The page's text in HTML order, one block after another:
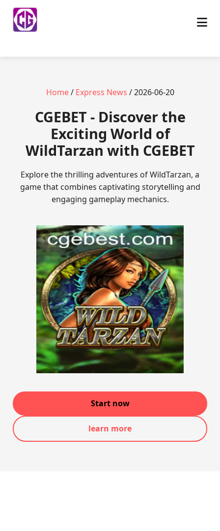
Home/ Express News / 2026-06-20
​CGEBET - Discover the
Exciting World of
WildTarzan with CGEBET
Explore the thrilling adventures of WildTarzan, a
game that combines captivating storytelling and
engaging gameplay mechanics.
Start now
learn more